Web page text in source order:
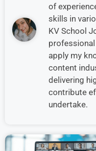
of
skills in
KV School
apply my
content
delivering
contribute
undertake.